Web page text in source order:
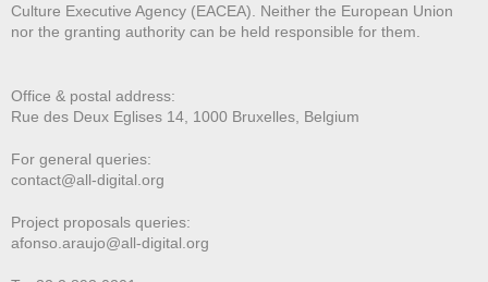
Culture Executive Agency (EACEA). Neither the European Union
nor the granting authority can be held responsible for them.
Office & postal address:
Rue des Deux Eglises 14, 1000 Bruxelles, Belgium
For general queries:
contact@all-digital.org
Project proposals queries:
afonso.araujo@all-digital.org